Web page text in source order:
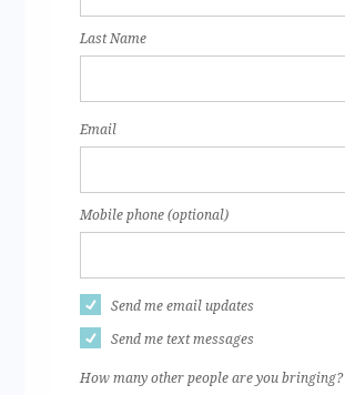
Last Name
Email
Mobile phone (optional)
Send me email updates
Send me text messages
How many other people are you bringing?